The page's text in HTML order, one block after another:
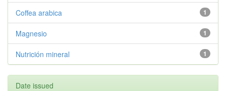
1
Coffea arabica
1
Magnesio
1
Nutrición mineral
Date issued